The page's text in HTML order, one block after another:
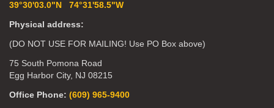
39°30'03.0"N 74°31'58.5"W
Physical address:
(DO NOT USE FOR MAILING! Use PO Box above)
75 South Pomona Road
Egg Harbor City, NJ 08215
Office Phone: (609) 965-9400